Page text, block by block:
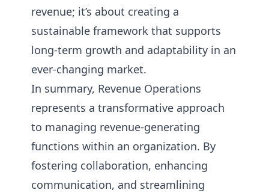
revenue; it’s about creating a
sustainable framework that supports
long-term growth and adaptability in an
ever-changing market.
In summary, Revenue Operations
represents a transformative approach
to managing revenue-generating
functions within an organization. By
fostering collaboration, enhancing
communication, and streamlining